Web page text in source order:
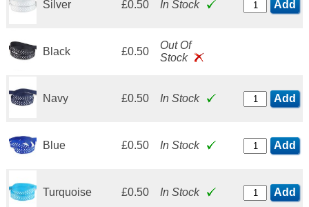
Silver £0.50 In Stock Add
Black £0.50
Out Of
Stock
Navy £0.50 In Stock Add
Blue £0.50 In Stock Add
Turquoise £0.50 In Stock Add